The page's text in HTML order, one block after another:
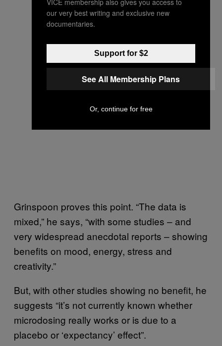
Grinspoon proves this point. “The data is
mixed,” he says, “with some studies – and
very widespread anecdotal reports – showing
benefits on mood, energy, stress and
creativity.”
But, with other studies showing no benefit, he
suggests “it’s not currently known whether
microdosing really works or is due to a
placebo or ‘expectancy’ effect”.
our very best writing and exclusive new
documentaries.
Support for $2
See All Membership Plans
Or, continue for free